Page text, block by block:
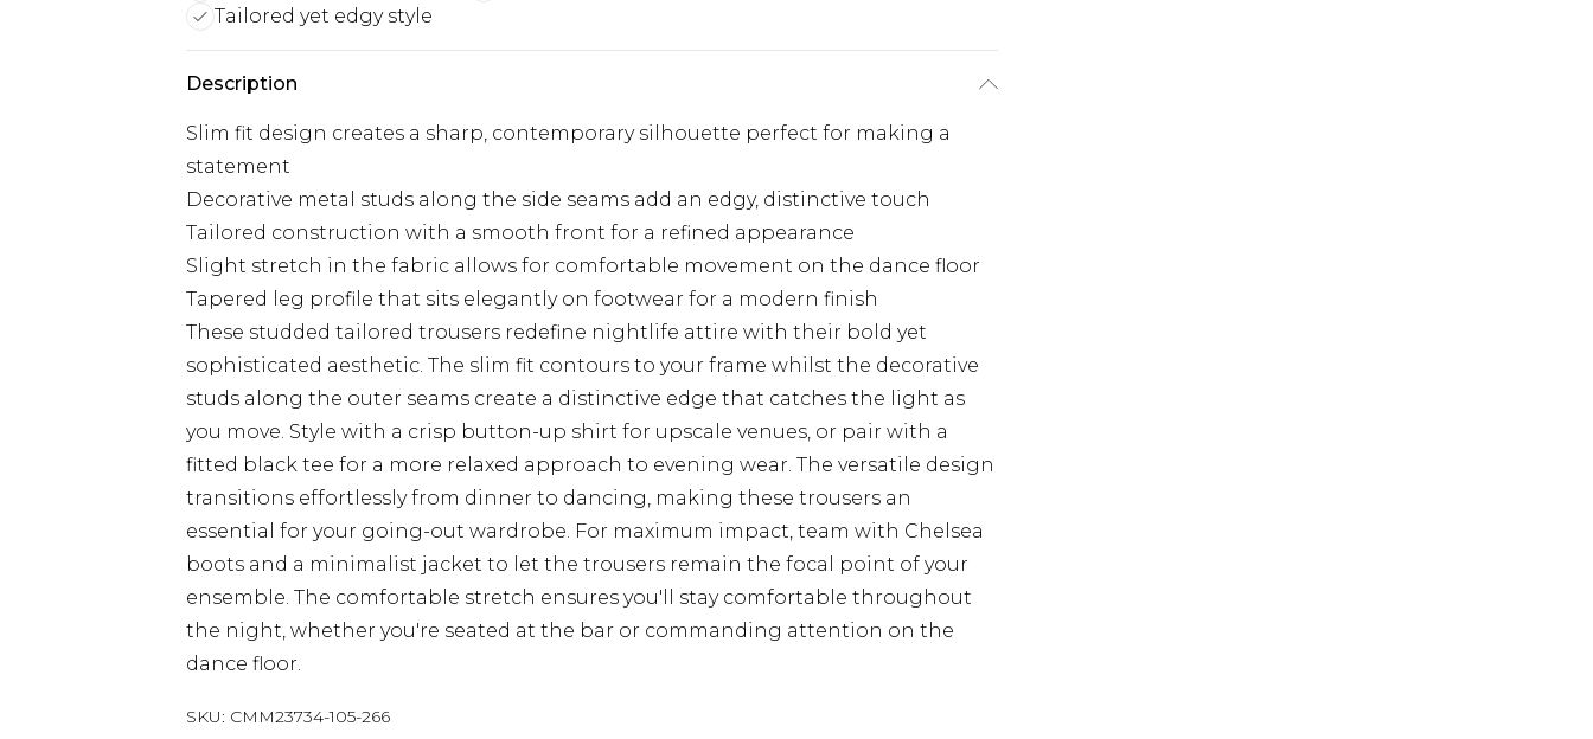
Tailored yet edgy style
Description
Slim fit design creates a sharp, contemporary silhouette perfect for making a
statement
Decorative metal studs along the side seams add an edgy, distinctive touch
Tailored construction with a smooth front for a refined appearance
Slight stretch in the fabric allows for comfortable movement on the dance floor
Tapered leg profile that sits elegantly on footwear for a modern finish
These studded tailored trousers redefine nightlife attire with their bold yet
sophisticated aesthetic. The slim fit contours to your frame whilst the decorative
studs along the outer seams create a distinctive edge that catches the light as
you move. Style with a crisp button-up shirt for upscale venues, or pair with a
fitted black tee for a more relaxed approach to evening wear. The versatile design
transitions effortlessly from dinner to dancing, making these trousers an
essential for your going-out wardrobe. For maximum impact, team with Chelsea
boots and a minimalist jacket to let the trousers remain the focal point of your
ensemble. The comfortable stretch ensures you'll stay comfortable throughout
the night, whether you're seated at the bar or commanding attention on the
dance floor.
SKU: CMM23734-105-266